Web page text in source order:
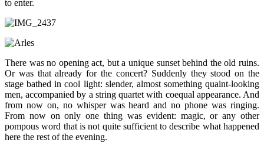
to enter.
There was no opening act, but a unique sunset behind the old ruins.
Or was that already for the concert? Suddenly they stood on the
stage bathed in cool light: slender, almost something quaint-looking
men, accompanied by a string quartet with coequal appearance. And
from now on, no whisper was heard and no phone was ringing.
From now on only one thing was evident: magic, or any other
pompous word that is not quite sufficient to describe what happened
here the rest of the evening.